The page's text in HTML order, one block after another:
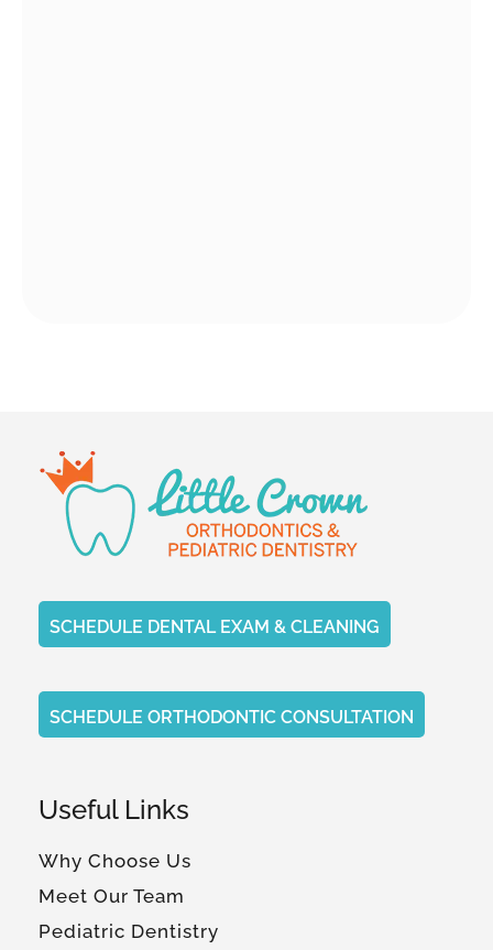
SCHEDULE DENTAL EXAM & CLEANING
SCHEDULE ORTHODONTIC CONSULTATION
Useful Links
Why Choose Us
Meet Our Team
Pediatric Dentistry